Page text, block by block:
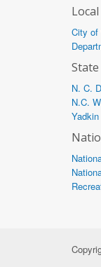
Local
City of
State
N. C.
N.C.